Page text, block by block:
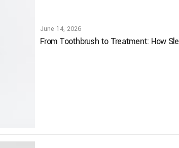
June 14, 2026
From Toothbrush to Treatment: How